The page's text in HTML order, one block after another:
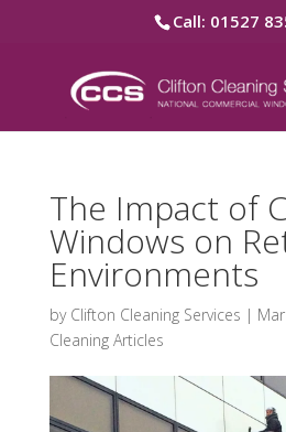
Call: 01527
The Impact of
Windows on
Environments
by Clifton Cleaning Services |
Cleaning Articles